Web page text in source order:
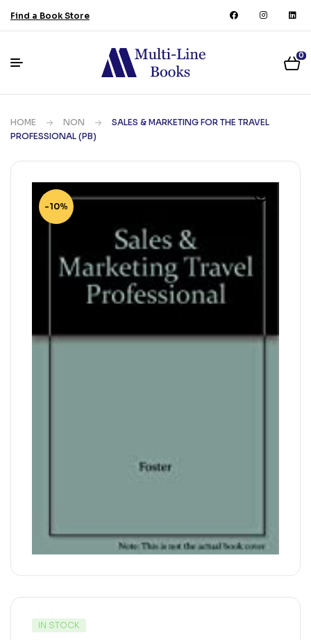
Find a Book Store
0
HOME NON
SALES & MARKETING FOR THE TRAVEL
PROFESSIONAL (PB)
-10%
IN STOCK